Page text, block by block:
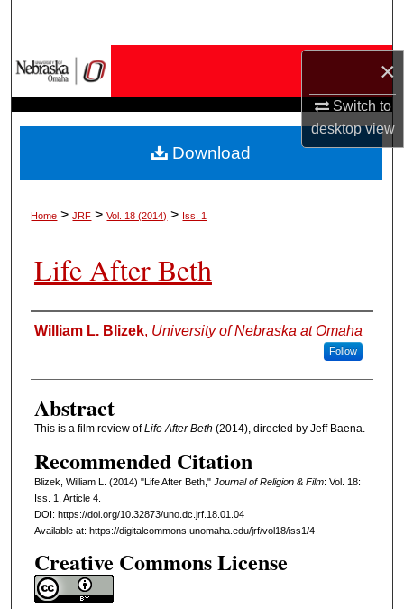
×
Switch to
desktopview
My Account
About
Home > JRF > Vol. 18 (2014) > Iss. 1
Life After Beth
Authors
William L. Blizek, University of Nebraska at Omaha
Follow
Abstract
This is a film review ofLife After Beth (2014), directed by Jeff Baena.
Recommended Citation
Blizek, William L. (2014) "Life After Beth," Journal of Religion & Film: Vol. 18:
Iss. 1, Article 4.
DOI: https://doi.org/10.32873/uno.dc.jrf.18.01.04
Available at: https://digitalcommons.unomaha.edu/jrf/vol18/iss1/4
Creative Commons License
Download